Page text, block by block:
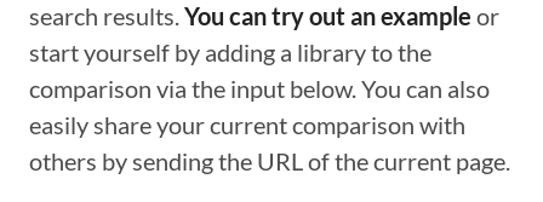
search results.You can try out an example or
start yourself by adding a library to the
comparison via the input below. You can also
easily share your current comparison with
others by sending the URL of the current page.